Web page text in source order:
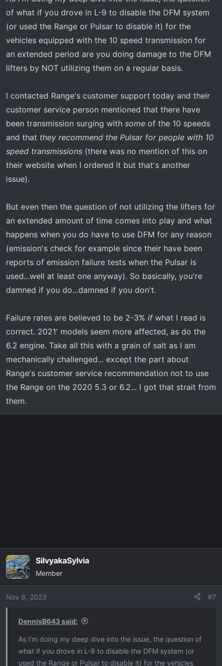
of what if you drove in L-9 to disable the DFM system
(or used the Range or Pulsar to disable it) for the
vehicles equipped with the 10 speed transmission for
an extended period are you doing damage to the DFM
lifters by NOT utilizing them on a regular basis.
I contacted Range's customer support today and their
customer service person mentioned that there have
been transmission surging with some of the 10 speeds
and that they recommend the Pulsar for people with 10
speed transmissions (there was no mention of this on
their website when I ordered it but that's another
issue).
But even then the question of not utilizing the lifters for
an extended amount of time comes into play and what
happens when you do have to use DFM for any reason
(emission's check for example since their have been
reports of emission failure tests when the Pulsar is
used...well at least one anyway). So basically, you're
damned if you do...damned if you don't.
Failure rates are believed to be 2-3% ifwhat I read is
correct. 2021' models seem more affected, as do the
6.2 engine. Take all this with a grain of salt as I am
mechanically challenged... except the part about
Range's customer service recommendation not to use
the Range on the 2020 5.3 or 6.2... I got that strait from
them.
SilvyakaSylvia
Member
Nov 8, 2023 #7
DennisB643 said:
As I'm doing my deep dive into the issue, the question of
what if you drove in L-9 to disable the DFM system (or
used the Range or Pulsar to disable it) for the vehicles